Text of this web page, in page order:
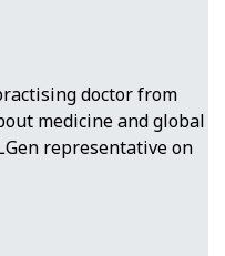
doctor from
medicine and global
representative on